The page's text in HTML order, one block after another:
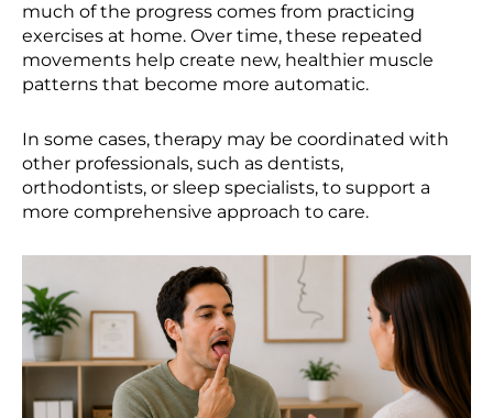
much of the progress comes from practicing
exercises at home. Over time, these repeated
movements help create new, healthier muscle
patterns that become more automatic.
In some cases, therapy may be coordinated with
other professionals, such as dentists,
orthodontists, or sleep specialists, to support a
more comprehensive approach to care.